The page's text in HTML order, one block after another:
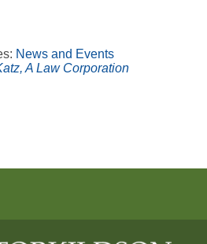
News and Events
A Law Corporation